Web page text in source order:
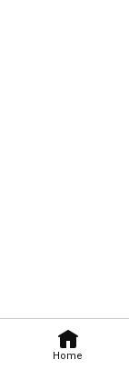
Home